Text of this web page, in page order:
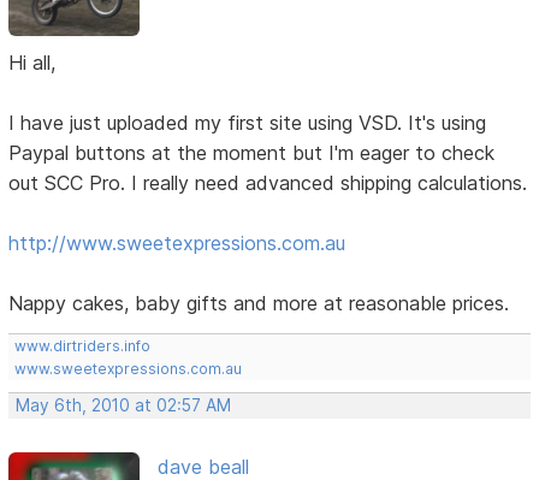
Hi all,
I have just uploaded my first site using VSD. It's using
Paypal buttons at the moment but I'm eager to check
out SCC Pro. I really need advanced shipping calculations.
http://www.sweetexpressions.com.au
Nappy cakes, baby gifts and more at reasonable prices.
www.dirtriders.info
www.sweetexpressions.com.au
May 6th, 2010 at 02:57 AM
dave beall